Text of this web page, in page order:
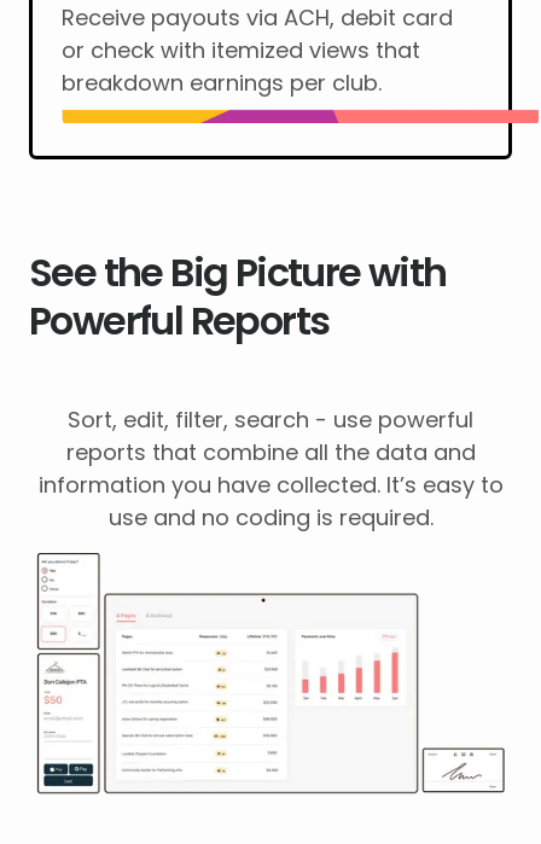
Receive payouts via ACH, debit card
or check with itemized views that
breakdown earnings per club.
See the Big Picture with
Powerful Reports
Sort, edit, filter, search - use powerful
reports that combine all the data and
information you have collected. It’s easy to
use and no coding is required.